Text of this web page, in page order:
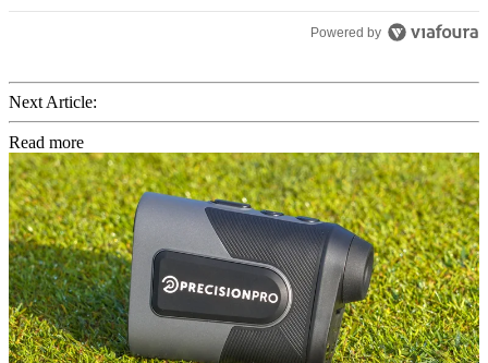
Powered by
Next Article:
Read more